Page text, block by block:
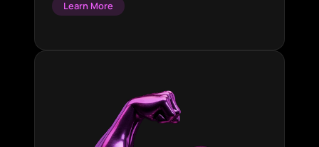
Learn More